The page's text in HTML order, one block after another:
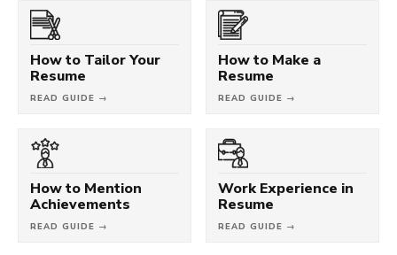
How to Tailor Your
Resume
READ GUIDE →
How to Make a
Resume
READ GUIDE →
How to Mention
Achievements
READ GUIDE →
Work Experience in
Resume
READ GUIDE →